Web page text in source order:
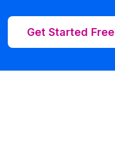
Get Started Free